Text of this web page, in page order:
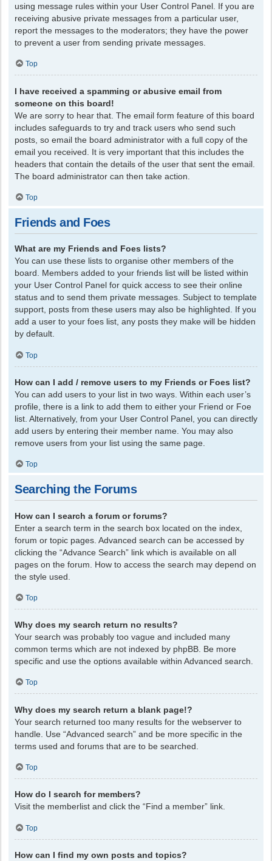
using message rules within your User Control Panel. If you are
receiving abusive private messages from a particular user,
report the messages to the moderators; they have the power
to prevent a user from sending private messages.
Top
I have received a spamming or abusive email from
someone on this board!
We are sorry to hear that. The email form feature of this board
includes safeguards to try and track users who send such
posts, so email the board administrator with a full copy of the
email you received. It is very important that this includes the
headers that contain the details of the user that sent the email.
The board administrator can then take action.
Top
Friends and Foes
What are my Friends and Foes lists?
You can use these lists to organise other members of the
board. Members added to your friends list will be listed within
your User Control Panel for quick access to see their online
status and to send them private messages. Subject to template
support, posts from these users may also be highlighted. If you
add a user to your foes list, any posts they make will be hidden
by default.
Top
How can I add / remove users to my Friends or Foes list?
You can add users to your list in two ways. Within each user’s
profile, there is a link to add them to either your Friend or Foe
list. Alternatively, from your User Control Panel, you can directly
add users by entering their member name. You may also
remove users from your list using the same page.
Top
Searching the Forums
How can I search a forum or forums?
Enter a search term in the search box located on the index,
forum or topic pages. Advanced search can be accessed by
clicking the “Advance Search” link which is available on all
pages on the forum. How to access the search may depend on
the style used.
Top
Why does my search return no results?
Your search was probably too vague and included many
common terms which are not indexed by phpBB. Be more
specific and use the options available within Advanced search.
Top
Why does my search return a blank page!?
Your search returned too many results for the webserver to
handle. Use “Advanced search” and be more specific in the
terms used and forums that are to be searched.
Top
How do I search for members?
Visit the memberlist and click the “Find a member” link.
Top
How can I find my own posts and topics?